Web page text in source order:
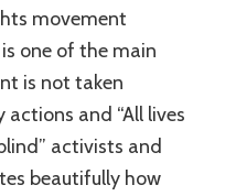
movement
one of the main
is not taken
actions and “All lives
activists and
beautifully how